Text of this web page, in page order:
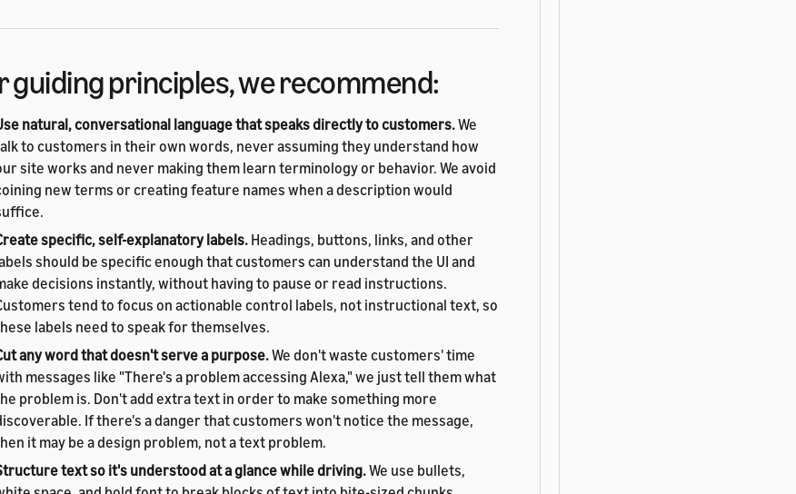
guiding principles, we recommend:
natural, conversational language that speaks directly to customers.We
to customers in their own words, never assuming they understand how
site works and never making them learn terminology or behavior. We avoid
new terms or creating feature names when a description would
specific, self-explanatory labels. Headings, buttons, links, and other
should be specific enough that customers can understand the UI and
decisions instantly, without having to pause or read instructions.
tend to focus on actionable control labels, not instructional text, so
labels need to speak for themselves.
any word that doesn't serve a purpose.We don't waste customers' time
messages like "There's a problem accessing Alexa," we just tell them what
problem is. Don't add extra text in order to make something more
If there's a danger that customers won't notice the message,
it may be a design problem, not a text problem.
text so it's understood at a glance while driving.We use bullets,